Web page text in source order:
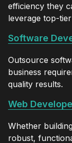
efficiency they
leverage top-
Software
Outsource
business
quality results.
Web
Whether
robust,